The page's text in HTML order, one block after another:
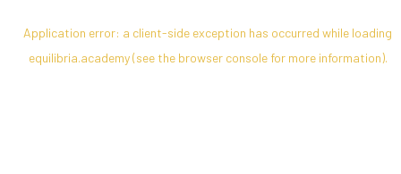
Application error: a client-side exception has occurred while loading
equilibria.academy(see the browser consolefor more information).